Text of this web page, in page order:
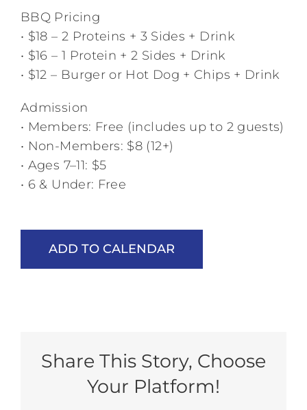
BBQ Pricing
• $18 – 2 Proteins + 3 Sides + Drink
• $16 – 1 Protein + 2 Sides + Drink
• $12 – Burger or Hot Dog + Chips + Drink
Admission
• Members: Free (includes up to 2 guests)
• Non-Members: $8 (12+)
• Ages 7–11: $5
• 6 & Under: Free
ADD TO CALENDAR
Share This Story, Choose
Your Platform!